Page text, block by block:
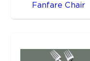
Fanfare Chair